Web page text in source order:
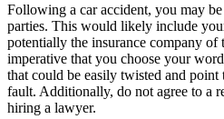
Following a car accident, you may
parties. This would likely include
potentially the insurance company of
imperative that you choose your
that could be easily twisted and
fault. Additionally, do not agree to a
hiring a lawyer.